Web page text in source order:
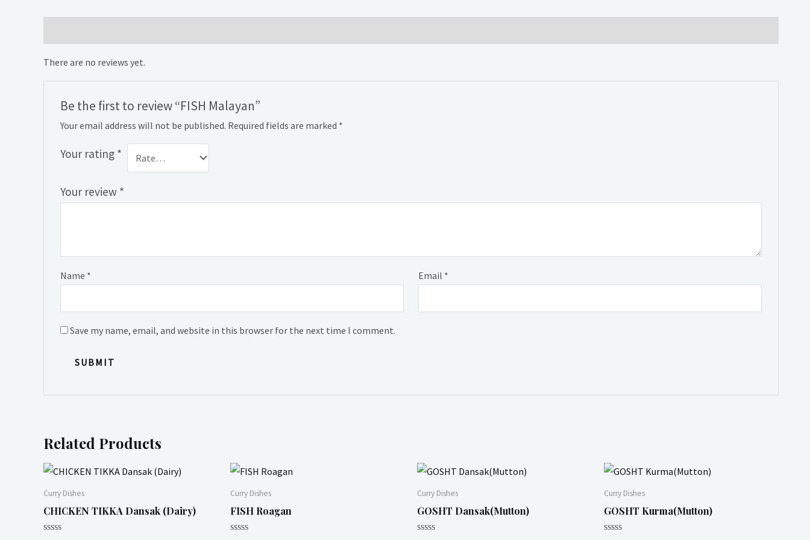
There are no reviews yet.
Be the first to review “FISH Malayan”
Your email address will not be published. Required fields are marked *
Your rating *
Your review *
Name * Email *
Save my name, email, and website in this browser for the next time I comment.
Related Products
Curry Dishes
CHICKEN TIKKA Dansak (Dairy)
Curry Dishes
FISH Roagan
Curry Dishes
GOSHT Dansak(Mutton)
Curry Dishes
GOSHT Kurma(Mutton)